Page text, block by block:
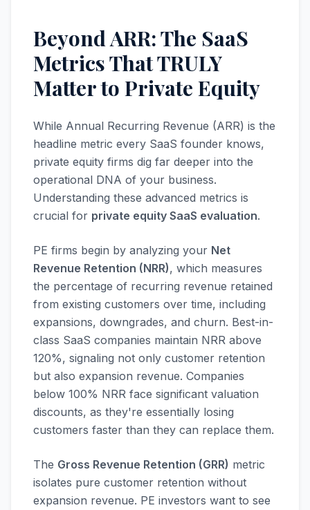
Beyond ARR: The SaaS
Metrics That TRULY
Matter to Private Equity
While Annual Recurring Revenue (ARR) is the
headline metric every SaaS founder knows,
private equity firms dig far deeper into the
operational DNA of your business.
Understanding these advanced metrics is
crucial for private equity SaaS evaluation.
PE firms begin by analyzing your Net
Revenue Retention (NRR), which measures
the percentage of recurring revenue retained
from existing customers over time, including
expansions, downgrades, and churn. Best-in-
class SaaS companies maintain NRR above
120%, signaling not only customer retention
but also expansion revenue. Companies
below 100% NRR face significant valuation
discounts, as they're essentially losing
customers faster than they can replace them.
The Gross Revenue Retention (GRR) metric
isolates pure customer retention without
expansion revenue. PE investors want to see